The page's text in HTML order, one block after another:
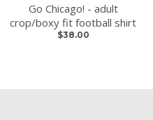
Go Chicago! - adult
crop/boxy fit football shirt
$38.00